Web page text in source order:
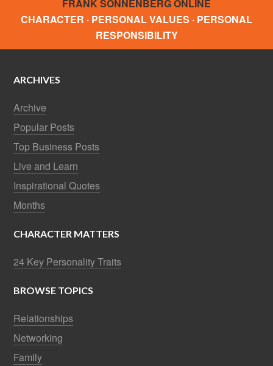
FRANK SONNENBERG ONLINE
CHARACTER · PERSONAL VALUES · PERSONAL
RESPONSIBILITY
ARCHIVES
Archive
Popular Posts
Top Business Posts
Live and Learn
Inspirational Quotes
Months
CHARACTER MATTERS
24 Key Personality Traits
BROWSE TOPICS
Relationships
Networking
Family